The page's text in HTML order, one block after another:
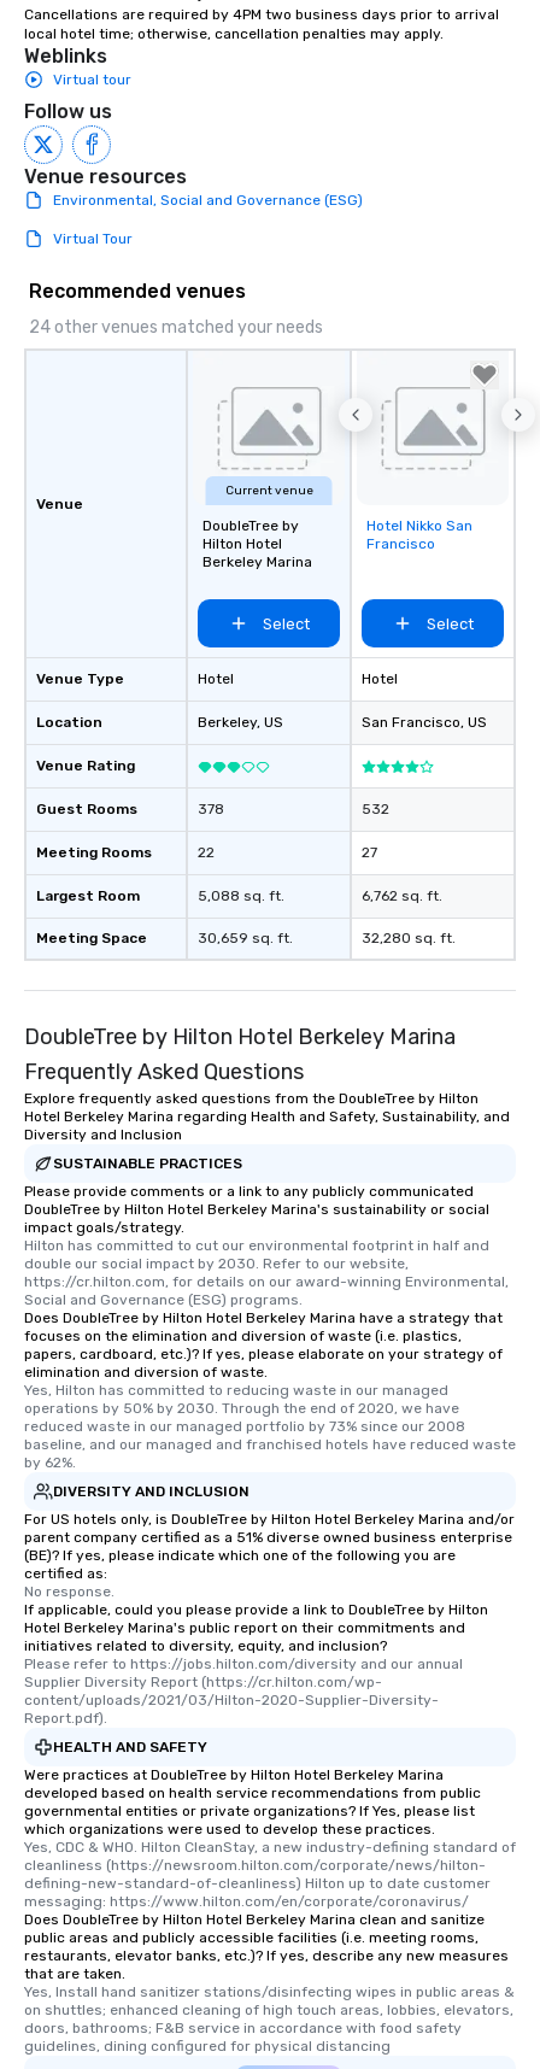
instruction, making your event
planning seamless.
Cancellations are required by 4PM two business days prior to arrival
local hotel time; otherwise, cancellation penalties may apply.
Weblinks
Virtual tour
Follow us
Venue resources
Environmental, Social and Governance (ESG)
Virtual Tour
Recommended venues
24 other venues matched your needs
Venue
Venue Type
Location
Venue Rating
Guest Rooms
Meeting Rooms
Largest Room
Meeting Space
Current venue
DoubleTree by
Hilton Hotel
Berkeley Marina
Select
Hotel
Berkeley, US
378
22
5,088 sq. ft.
30,659 sq. ft.
Removed from
favorites
Hotel Nikko San
Francisco
Select
Hotel
San Francisco, US
532
27
6,762 sq. ft.
32,280 sq. ft.
DoubleTree by Hilton Hotel Berkeley Marina
Frequently Asked Questions
Explore frequently asked questions from the DoubleTree by Hilton
Hotel Berkeley Marina regarding Health and Safety, Sustainability, and
Diversity and Inclusion
SUSTAINABLE PRACTICES
Please provide comments or a link to any publicly communicated
DoubleTree by Hilton Hotel Berkeley Marina's sustainability or social
impact goals/strategy.
Hilton has committed to cut our environmental footprint in half and
double our social impact by 2030. Refer to our website,
https://cr.hilton.com, for details on our award-winning Environmental,
Social and Governance (ESG) programs.
Does DoubleTree by Hilton Hotel Berkeley Marina have a strategy that
focuses on the elimination and diversion of waste (i.e. plastics,
papers, cardboard, etc.)? If yes, please elaborate on your strategy of
elimination and diversion of waste.
Yes, Hilton has committed to reducing waste in our managed
operations by 50% by 2030. Through the end of 2020, we have
reduced waste in our managed portfolio by 73% since our 2008
baseline, and our managed and franchised hotels have reduced waste
by 62%.
DIVERSITY AND INCLUSION
For US hotels only, is DoubleTree by Hilton Hotel Berkeley Marina and/or
parent company certified as a 51% diverse owned business enterprise
(BE)? If yes, please indicate which one of the following you are
certified as:
No response.
If applicable, could you please provide a link to DoubleTree by Hilton
Hotel Berkeley Marina's public report on their commitments and
initiatives related to diversity, equity, and inclusion?
Please refer to https://jobs.hilton.com/diversity and our annual
Supplier Diversity Report (https://cr.hilton.com/wp-
content/uploads/2021/03/Hilton-2020-Supplier-Diversity-
Report.pdf).
HEALTH AND SAFETY
Were practices at DoubleTree by Hilton Hotel Berkeley Marina
developed based on health service recommendations from public
governmental entities or private organizations? If Yes, please list
which organizations were used to develop these practices.
Yes, CDC & WHO. Hilton CleanStay, a new industry-defining standard of
cleanliness (https://newsroom.hilton.com/corporate/news/hilton-
defining-new-standard-of-cleanliness) Hilton up to date customer
messaging: https://www.hilton.com/en/corporate/coronavirus/
Does DoubleTree by Hilton Hotel Berkeley Marina clean and sanitize
public areas and publicly accessible facilities (i.e. meeting rooms,
restaurants, elevator banks, etc.)? If yes, describe any new measures
that are taken.
Yes, Install hand sanitizer stations/disinfecting wipes in public areas &
on shuttles; enhanced cleaning of high touch areas, lobbies, elevators,
doors, bathrooms; F&B service in accordance with food safety
guidelines, dining configured for physical distancing